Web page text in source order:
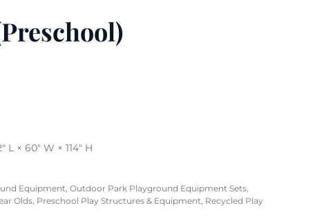
× 60″ W × 114″ H
Equipment Outdoor Park Playground Equipment Sets
Olds Preschool Play Structures & Equipment Recycled Play